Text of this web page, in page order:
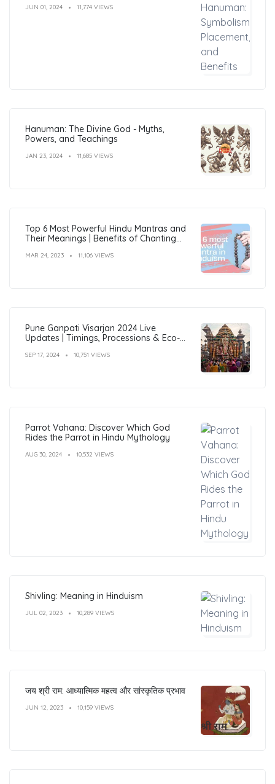
JUN 01, 2024 11,774 VIEWS
Hanuman: The Divine God - Myths,
Powers, and Teachings
JAN 23, 2024 11,685 VIEWS
Top 6 Most Powerful Hindu Mantras and
Their Meanings | Benefits of Chanting
MAR 24, 2023 11,106 VIEWS
Pune Ganpati Visarjan 2024 Live
Updates | Timings, Processions & Eco-
SEP 17, 2024 10,751 VIEWS
Parrot Vahana: Discover Which God
Rides the Parrot in Hindu Mythology
AUG 30, 2024 10,532 VIEWS
Shivling: Meaning in Hinduism
JUL 02, 2023 10,289 VIEWS
जय श्री राम: आध्यात्मिक महत्व और सांस्कृतिक प्रभाव
JUN 12, 2023 10,159 VIEWS